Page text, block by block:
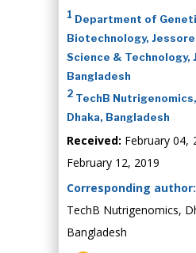
1 Department of
Biotechnology,
Science & Technology,
Bangladesh
2 TechB
Dhaka, Bangladesh
Received: February 04,
February 12, 2019
Corresponding author:
TechB Nutrigenomics,
Bangladesh